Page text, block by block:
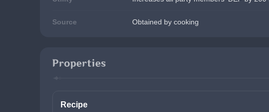
Source Obtained by cooking
Properties
Recipe